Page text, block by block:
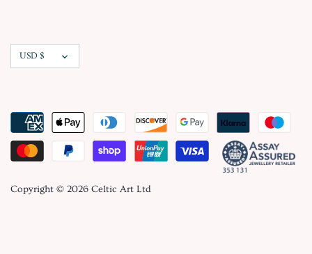
Currency
USD $
Copyright © 2026 Celtic Art Ltd